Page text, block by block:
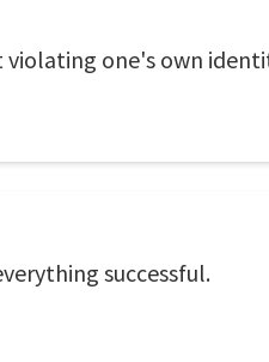
one's own
successful.